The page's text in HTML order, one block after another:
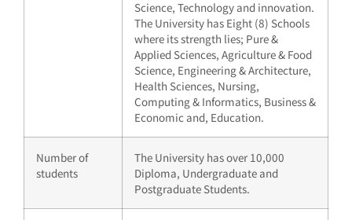
Science, Technology and innovation.
The University has Eight (8) Schools
where its strength lies; Pure &
Applied Sciences, Agriculture & Food
Science, Engineering & Architecture,
Health Sciences, Nursing,
Computing & Informatics, Business &
Economic and, Education.
Number of
students
The University has over 10,000
Diploma, Undergraduate and
Postgraduate Students.